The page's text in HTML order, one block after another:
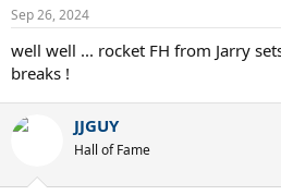
Sep 26, 2024
well well ... rocket FH from Jarry
breaks !
JJGUY
Hall of Fame